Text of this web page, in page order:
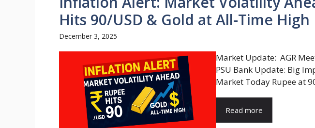
Hits 90/USD & Gold at All-Time High
December 3, 2025
Market Update: AGR
PSU Bank Update: Big
Market Today Rupee at
Read more